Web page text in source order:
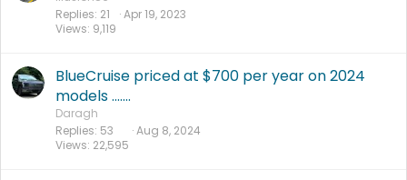
Replies 21
Views 9,119
Apr 19, 2023
BlueCruise priced at $700 per year on 2024
models .......
Daragh
Replies 53
Views 22,595
Aug 8, 2024